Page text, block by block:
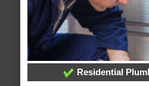
Residential